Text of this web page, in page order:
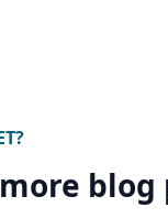
blog